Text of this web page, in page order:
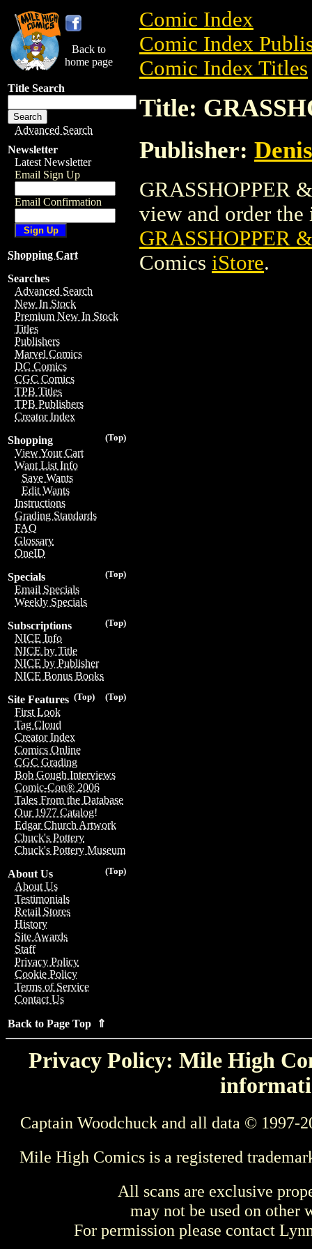
Back to
home page
Title Search
Advanced Search
Newsletter
Latest Newsletter
Email Sign Up
Email Confirmation
Shopping Cart
Searches
Advanced Search
New In Stock
Premium New In Stock
Titles
Publishers
Marvel Comics
DC Comics
CGC Comics
TPB Titles
TPB Publishers
Creator Index
(Top)
Shopping
View Your Cart
Want List Info
Save Wants
Edit Wants
Instructions
Grading Standards
FAQ
Glossary
OneID
(Top)
Specials
Email Specials
Weekly Specials
(Top)
Subscriptions
NICE Info
NICE by Title
NICE by Publisher
NICE Bonus Books
(Top)
(Top)
Site Features
First Look
Tag Cloud
Creator Index
Comics Online
CGC Grading
Bob Gough Interviews
Comic-Con® 2006
Tales From the Database
Our 1977 Catalog!
Edgar Church Artwork
Chuck's Pottery
Chuck's Pottery Museum
(Top)
About Us
About Us
Testimonials
Retail Stores
History
Site Awards
Staff
Privacy Policy
Cookie Policy
Terms of Service
Contact Us
Back to Page Top ⇑
Comic Index
Comic Index
Comic Index Titles
Title:
Publisher:
GRASSHOPPER
view and order the
GRASSHOPPER
Comics iStore.
Privacy Policy: Mile High
Captain Woodchuck and all data © 1997-
Mile High Comics is a registered
All scans are exclusive
may not be used on other
For permission please contact